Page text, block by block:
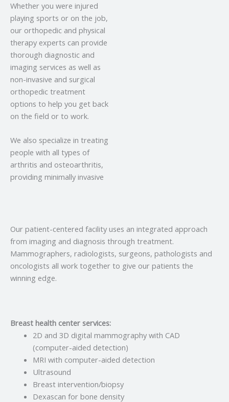
Whether you were injured
playing sports or on the job,
our orthopedic and physical
therapy experts can provide
thorough diagnostic and
imaging services as well as
non-invasive and surgical
orthopedic treatment
options to help you get back
on the field or to work.
We also specialize in treating
people with all types of
arthritis and osteoarthritis,
providing minimally invasive
Our patient-centered facility uses an integrated approach
from imaging and diagnosis through treatment.
Mammographers, radiologists, surgeons, pathologists and
oncologists all work together to give our patients the
winning edge.
Breast health center services:
2D and 3D digital mammography with CAD
(computer-aided detection)
MRI with computer-aided detection
Ultrasound
Breast intervention/biopsy
Dexascan for bone density